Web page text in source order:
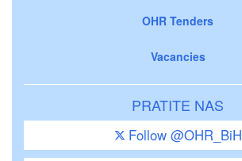
OHR Tenders
Vacancies
PRATITE NAS
Follow @OHR_BiH